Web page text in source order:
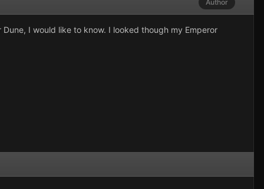
Author
I would like to know. I looked though my Emperor